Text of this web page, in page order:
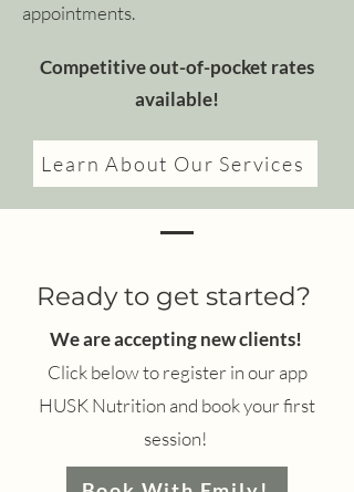
appointments.
Competitive out-of-pocket rates
available!
Learn About Our Services
Ready to get started?
We are accepting new clients!
Click below to register in our app
HUSK Nutrition and book your first
session!